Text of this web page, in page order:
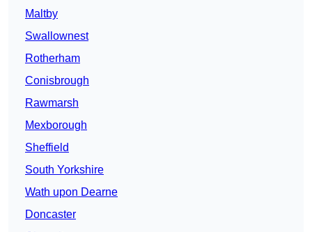
Maltby
Swallownest
Rotherham
Conisbrough
Rawmarsh
Mexborough
Sheffield
South Yorkshire
Wath upon Dearne
Doncaster